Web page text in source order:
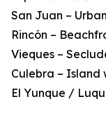
San Juan –
Rincón –
Vieques –
Culebra – Island
El Yunque /